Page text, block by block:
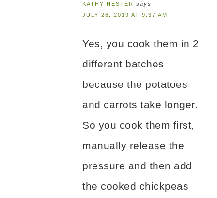
KATHY HESTER
says
JULY 26, 2019 AT 9:37 AM
Yes, you cook them in 2
different batches
because the potatoes
and carrots take longer.
So you cook them first,
manually release the
pressure and then add
the cooked chickpeas